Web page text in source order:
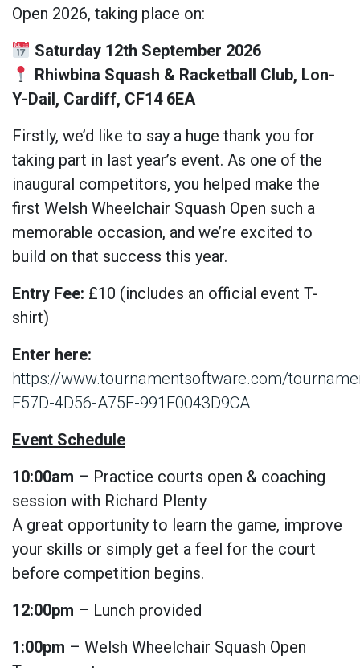
Open 2026, taking place on:
Saturday 12th September 2026
Rhiwbina Squash & Racketball Club, Lon-
Y-Dail, Cardiff, CF14 6EA
Firstly, we’d like to say a huge thank you for
taking part in last year’s event. As one of the
inaugural competitors, you helped make the
first Welsh Wheelchair Squash Open such a
memorable occasion, and we’re excited to
build on that success this year.
Entry Fee: £10 (includes an official event T-
shirt)
Enter here:
https://www.tournamentsoftware.com/
F57D-4D56-A75F-991F0043D9CA
Event Schedule
10:00am – Practice courts open & coaching
session with Richard Plenty
A great opportunity to learn the game, improve
your skills or simply get a feel for the court
before competition begins.
12:00pm – Lunch provided
1:00pm – Welsh Wheelchair Squash Open